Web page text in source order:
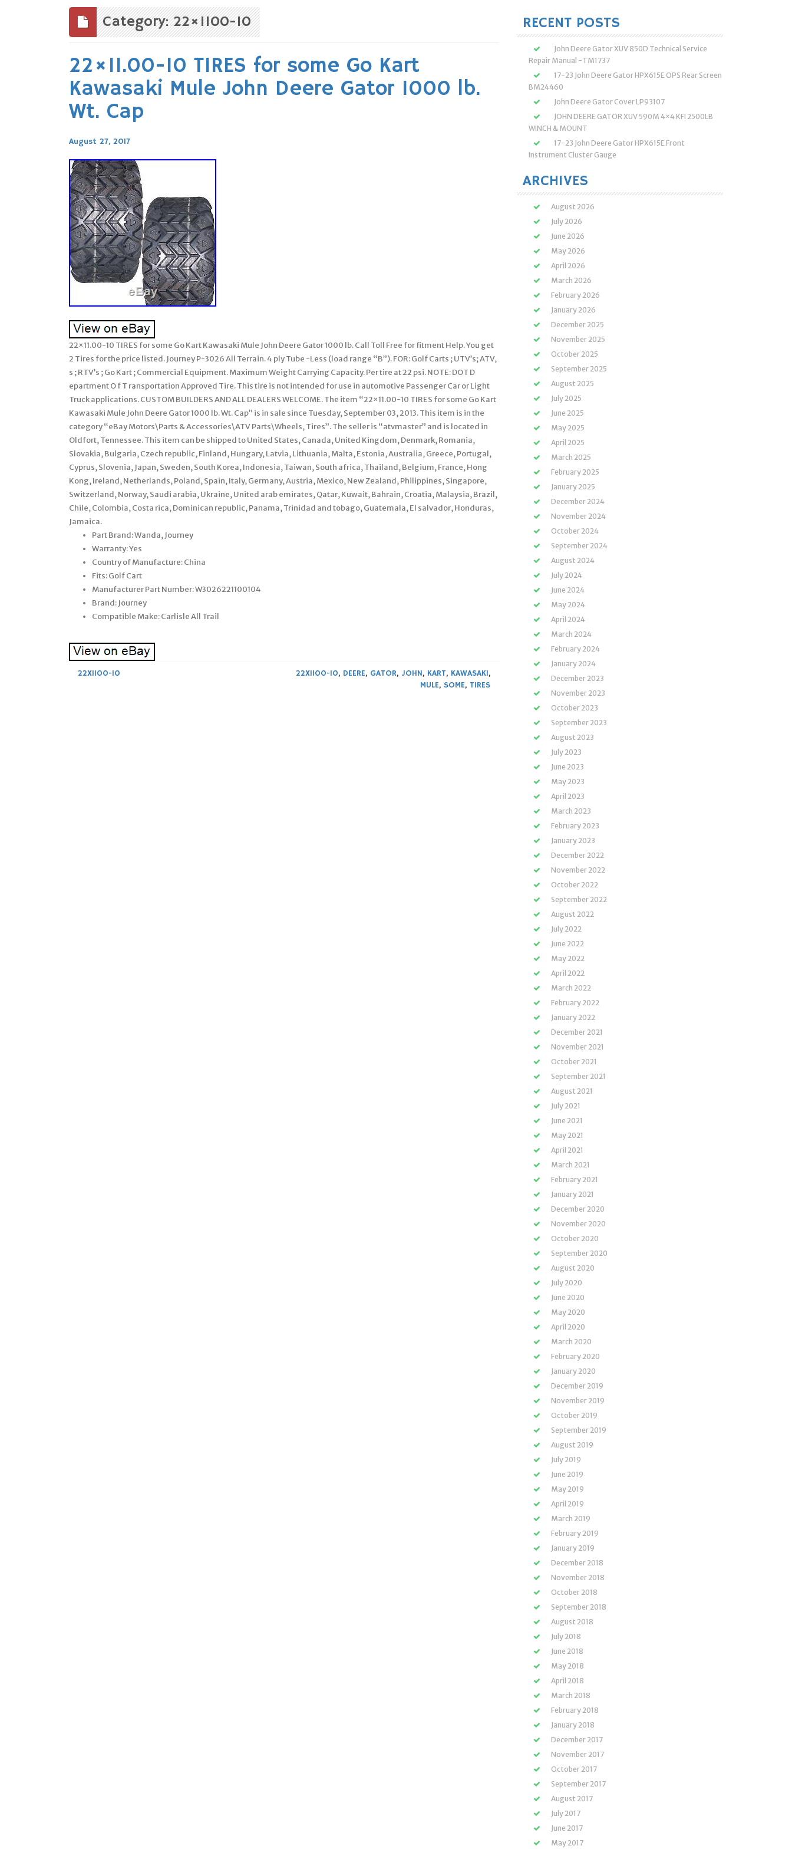
Category: 22×1100-10
22×11.00-10 TIRES for some Go Kart
Kawasaki Mule John Deere Gator 1000 lb.
Wt. Cap
August 27, 2017
22×11.00-10 TIRES for some Go Kart Kawasaki Mule John Deere Gator 1000 lb. Call Toll Free for fitment Help. You get
2 Tires for the price listed. Journey P-3026 All Terrain. 4 ply Tube -Less (load range “B”). FOR: Golf Carts ; UTV’s; ATV,
s ; RTV’s ; Go Kart ; Commercial Equipment. Maximum Weight Carrying Capacity. Per tire at 22 psi. NOTE: DOT D
epartment O f T ransportation Approved Tire. This tire is not intended for use in automotive Passenger Car or Light
Truck applications. CUSTOM BUILDERS AND ALL DEALERS WELCOME. The item “22×11.00-10 TIRES for some Go Kart
Kawasaki Mule John Deere Gator 1000 lb. Wt. Cap” is in sale since Tuesday, September 03, 2013. This item is in the
category “eBay Motors\Parts & Accessories\ATV Parts\Wheels, Tires”. The seller is “atvmaster” and is located in
Oldfort, Tennessee. This item can be shipped to United States, Canada, United Kingdom, Denmark, Romania,
Slovakia, Bulgaria, Czech republic, Finland, Hungary, Latvia, Lithuania, Malta, Estonia, Australia, Greece, Portugal,
Cyprus, Slovenia, Japan, Sweden, South Korea, Indonesia, Taiwan, South africa, Thailand, Belgium, France, Hong
Kong, Ireland, Netherlands, Poland, Spain, Italy, Germany, Austria, Mexico, New Zealand, Philippines, Singapore,
Switzerland, Norway, Saudi arabia, Ukraine, United arab emirates, Qatar, Kuwait, Bahrain, Croatia, Malaysia, Brazil,
Chile, Colombia, Costa rica, Dominican republic, Panama, Trinidad and tobago, Guatemala, El salvador, Honduras,
Jamaica.
Part Brand: Wanda, Journey
Warranty: Yes
Country of Manufacture: China
Fits: Golf Cart
Manufacturer Part Number: W3026221100104
Brand: Journey
Compatible Make: Carlisle All Trail
22X1100-10 22X1100-10, DEERE, GATOR, JOHN, KART, KAWASAKI,
MULE, SOME, TIRES
RECENT POSTS
John Deere Gator XUV 850D Technical Service
Repair Manual -TM1737
17-23 John Deere Gator HPX615E OPS Rear Screen
BM24460
John Deere Gator Cover LP93107
JOHN DEERE GATOR XUV 590M 4×4 KFI 2500LB
WINCH & MOUNT
17-23 John Deere Gator HPX615E Front
Instrument Cluster Gauge
ARCHIVES
August 2026
July 2026
June 2026
May 2026
April 2026
March 2026
February 2026
January 2026
December 2025
November 2025
October 2025
September 2025
August 2025
July 2025
June 2025
May 2025
April 2025
March 2025
February 2025
January 2025
December 2024
November 2024
October 2024
September 2024
August 2024
July 2024
June 2024
May 2024
April 2024
March 2024
February 2024
January 2024
December 2023
November 2023
October 2023
September 2023
August 2023
July 2023
June 2023
May 2023
April 2023
March 2023
February 2023
January 2023
December 2022
November 2022
October 2022
September 2022
August 2022
July 2022
June 2022
May 2022
April 2022
March 2022
February 2022
January 2022
December 2021
November 2021
October 2021
September 2021
August 2021
July 2021
June 2021
May 2021
April 2021
March 2021
February 2021
January 2021
December 2020
November 2020
October 2020
September 2020
August 2020
July 2020
June 2020
May 2020
April 2020
March 2020
February 2020
January 2020
December 2019
November 2019
October 2019
September 2019
August 2019
July 2019
June 2019
May 2019
April 2019
March 2019
February 2019
January 2019
December 2018
November 2018
October 2018
September 2018
August 2018
July 2018
June 2018
May 2018
April 2018
March 2018
February 2018
January 2018
December 2017
November 2017
October 2017
September 2017
August 2017
July 2017
June 2017
May 2017